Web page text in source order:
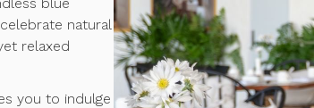
natural
relaxed
you to indulge